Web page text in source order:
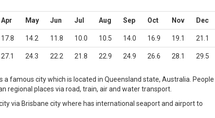
Apr May Jun Jul Aug Sep Oct Nov Dec
17.8 14.2 11.8 10.0 10.5 14.0 16.9 19.1 21.1
27.1 24.3 22.2 21.8 22.9 24.9 26.6 28.1 29.5
a famous city which is located in Queensland state, Australia. People
regional places via road, train, air and water transport.
via Brisbane city where has international seaport and airport to